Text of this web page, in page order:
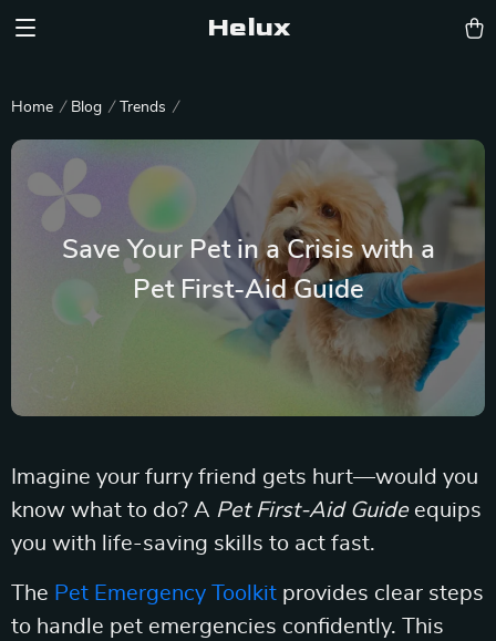
Helux
Home Blog Trends
Save Your Pet in a Crisis with a
Pet First-Aid Guide
Imagine your furry friend gets hurt—would you
know what to do? A Pet First-Aid Guideequips
you with life-saving skills to act fast.
The Pet Emergency Toolkit provides clear steps
to handle pet emergencies confidently. This